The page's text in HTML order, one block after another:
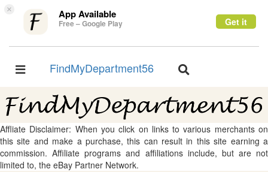
× App Available
Free – Google Play Get it
Toggle
FindMyDepartment56
Toggle
Affliate Disclaimer: When you click on links to various merchants on
this site and make a purchase, this can result in this site earning a
commission. Affiliate programs and affiliations include, but are not
limited to, the eBay Partner Network.